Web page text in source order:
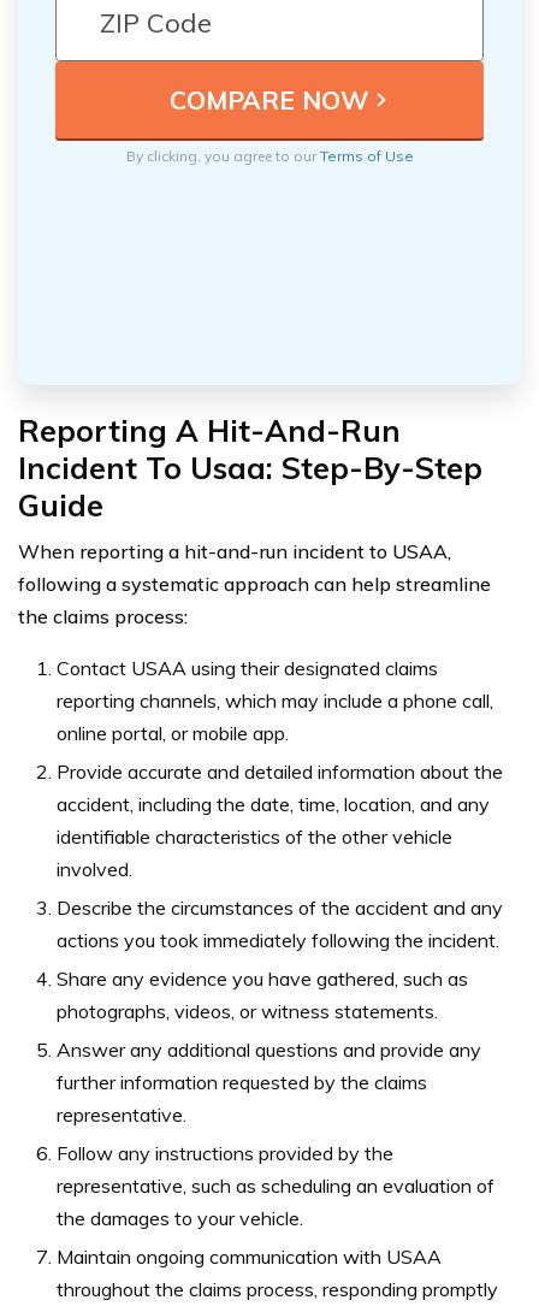
By clicking, you agree to ourTerms of Use
Reporting A Hit-And-Run
Incident To Usaa: Step-By-Step
Guide
When reporting a hit-and-run incident to USAA,
following a systematic approach can help streamline
the claims process:
Contact USAA using their designated claims
reporting channels, which may include a phone call,
online portal, or mobile app.
Provide accurate and detailed information about the
accident, including the date, time, location, and any
identifiable characteristics of the other vehicle
involved.
Describe the circumstances of the accident and any
actions you took immediately following the incident.
Share any evidence you have gathered, such as
photographs, videos, or witness statements.
Answer any additional questions and provide any
further information requested by the claims
representative.
Follow any instructions provided by the
representative, such as scheduling an evaluation of
the damages to your vehicle.
Maintain ongoing communication with USAA
throughout the claims process, responding promptly